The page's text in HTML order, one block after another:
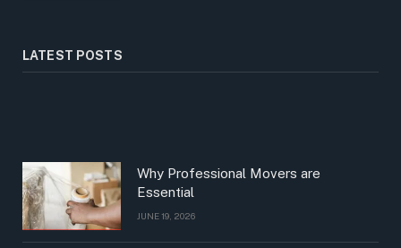
LATEST POSTS
Why Professional Movers are
Essential
JUNE 19, 2026